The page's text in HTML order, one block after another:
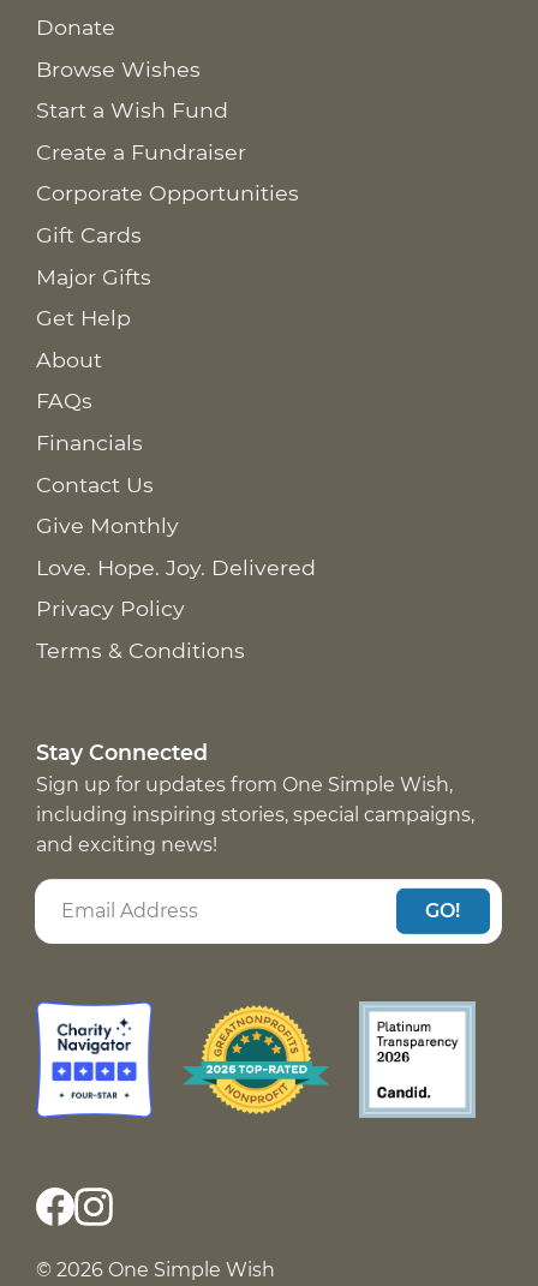
Donate
Browse Wishes
Start a Wish Fund
Create a Fundraiser
Corporate Opportunities
Gift Cards
Major Gifts
Get Help
About
FAQs
Financials
Contact Us
Give Monthly
Love. Hope. Joy. Delivered
Privacy Policy
Terms & Conditions
Stay Connected
Sign up for updates from One Simple Wish,
including inspiring stories, special campaigns,
and exciting news!
GO!
© 2026 One Simple Wish